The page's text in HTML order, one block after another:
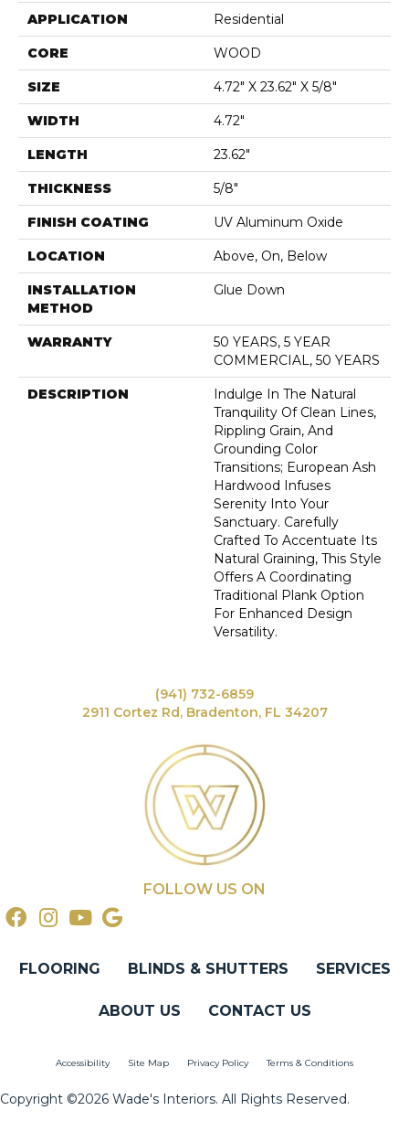
APPLICATION Residential
CORE WOOD
SIZE 4.72" X 23.62" X 5/8"
WIDTH 4.72"
LENGTH 23.62"
THICKNESS 5/8"
FINISH COATING UV Aluminum Oxide
LOCATION Above, On, Below
INSTALLATION
METHOD
Glue Down
WARRANTY
50 YEARS, 5 YEAR
COMMERCIAL, 50 YEARS
DESCRIPTION
Indulge In The Natural
Tranquility Of Clean Lines,
Rippling Grain, And
Grounding Color
Transitions; European Ash
Hardwood Infuses
Serenity Into Your
Sanctuary. Carefully
Crafted To Accentuate Its
Natural Graining, This Style
Offers A Coordinating
Traditional Plank Option
For Enhanced Design
Versatility.
(941) 732-6859
2911 Cortez Rd, Bradenton, FL 34207
FOLLOW US ON
FLOORING BLINDS & SHUTTERS SERVICES
ABOUT US CONTACT US
Accessibility Site Map Privacy Policy Terms & Conditions
Copyright ©2026 Wade's Interiors. All Rights Reserved.